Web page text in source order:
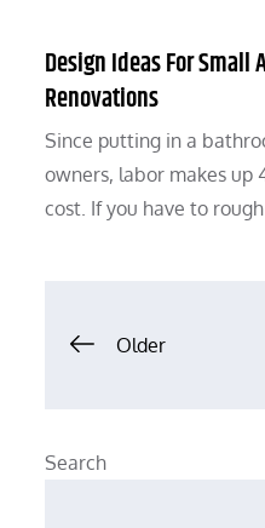
Design Ideas For Small
Renovations
Since putting in a
owners, labor makes up
cost. If you have to
Posts
Older
Search